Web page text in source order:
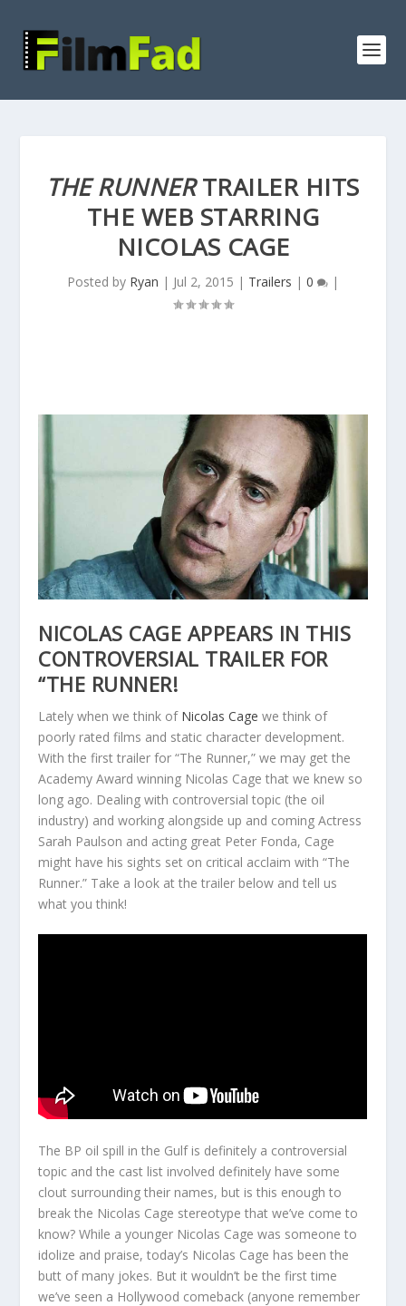
THE RUNNERTRAILER HITS
THE WEB STARRING
NICOLAS CAGE
Posted by Ryan | Jul 2, 2015 | Trailers | 0 |
NICOLAS CAGE APPEARS IN THIS
CONTROVERSIAL TRAILER FOR
“THE RUNNER!
Lately when we think of Nicolas Cage we think of
poorly rated films and static character development.
With the first trailer for “The Runner,” we may get the
Academy Award winning Nicolas Cage that we knew so
long ago. Dealing with controversial topic (the oil
industry) and working alongside up and coming Actress
Sarah Paulson and acting great Peter Fonda, Cage
might have his sights set on critical acclaim with “The
Runner.” Take a look at the trailer below and tell us
what you think!
The BP oil spill in the Gulf is definitely a controversial
topic and the cast list involved definitely have some
clout surrounding their names, but is this enough to
break the Nicolas Cage stereotype that we’ve come to
know? While a younger Nicolas Cage was someone to
idolize and praise, today’s Nicolas Cage has been the
butt of many jokes. But it wouldn’t be the first time
we’ve seen a Hollywood comeback (anyone remember